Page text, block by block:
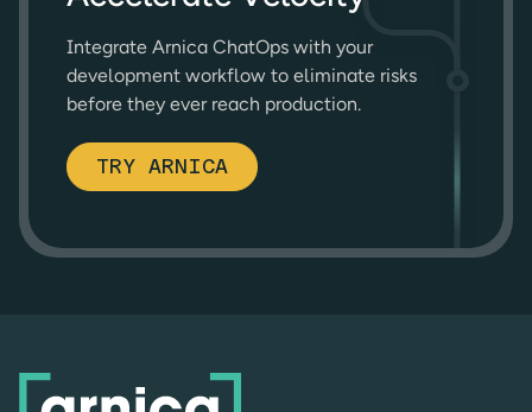
Integrate Arnica ChatOps with your
development workflow to eliminate risks
before they ever reach production.
TRY ARNICA